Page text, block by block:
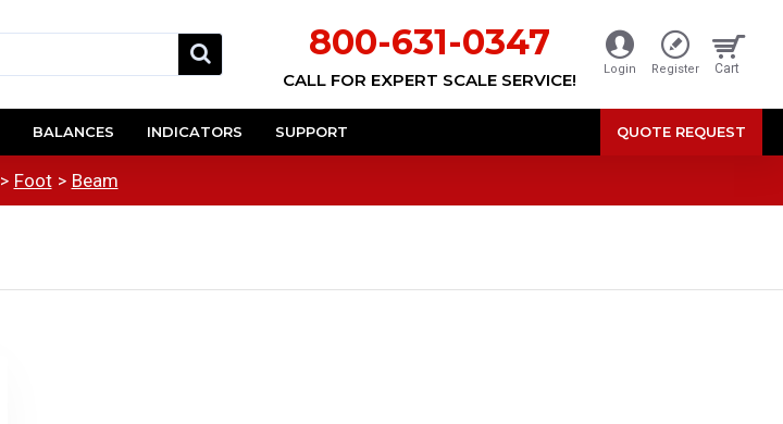
800-631-0347
CALL FOR EXPERT SCALE SERVICE!
Login Register Cart
BALANCES INDICATORS SUPPORT QUOTE REQUEST
Foot Beam